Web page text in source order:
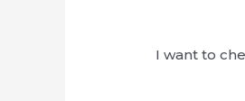
I want to